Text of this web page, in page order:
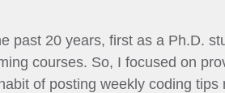
past 20 years, first as a Ph.D.
courses. So, I focused on
of posting weekly coding tips